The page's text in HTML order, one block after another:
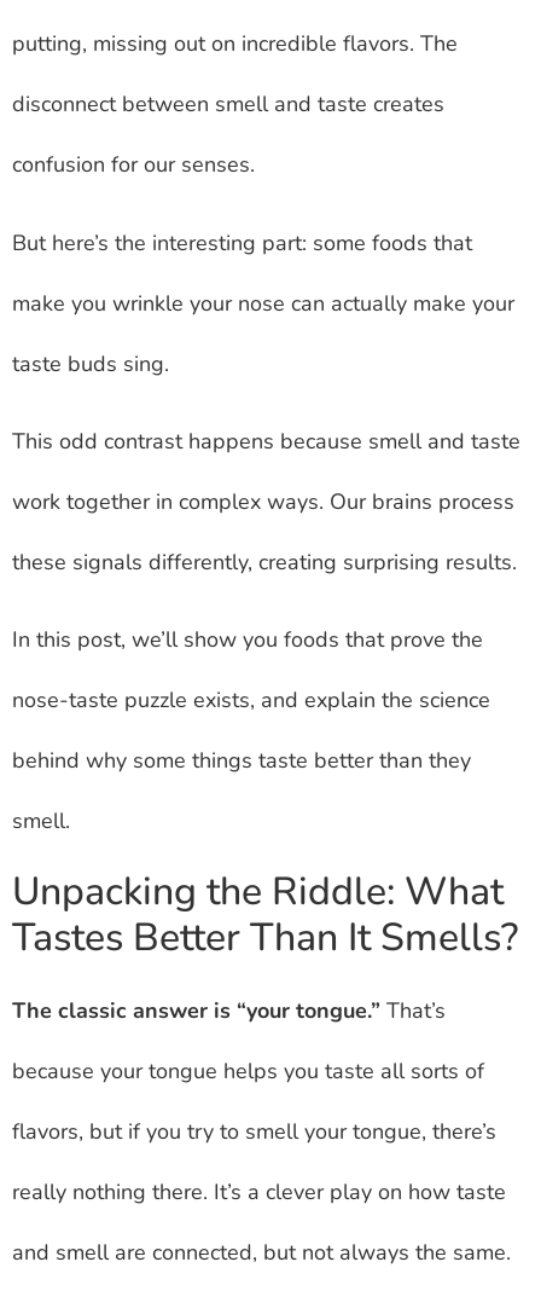
putting, missing out on incredible flavors. The
disconnect between smell and taste creates
confusion for our senses.
But here’s the interesting part: some foods that
make you wrinkle your nose can actually make your
taste buds sing.
This odd contrast happens because smell and taste
work together in complex ways. Our brains process
these signals differently, creating surprising results.
In this post, we’ll show you foods that prove the
nose-taste puzzle exists, and explain the science
behind why some things taste better than they
smell.
Unpacking the Riddle: What
Tastes Better Than It Smells?
The classic answer is “your tongue.” That’s
because your tongue helps you taste all sorts of
flavors, but if you try to smell your tongue, there’s
really nothing there. It’s a clever play on how taste
and smell are connected, but not always the same.